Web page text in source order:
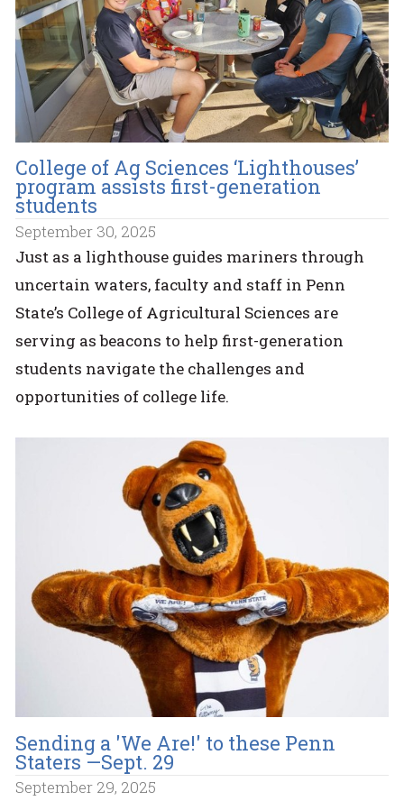
College of Ag Sciences ‘Lighthouses’
program assists first-generation
students
September 30, 2025
Just as a lighthouse guides mariners through
uncertain waters, faculty and staff in Penn
State’s College of Agricultural Sciences are
serving as beacons to help first-generation
students navigate the challenges and
opportunities of college life.
Sending a 'We Are!' to these Penn
Staters —Sept. 29
September 29, 2025